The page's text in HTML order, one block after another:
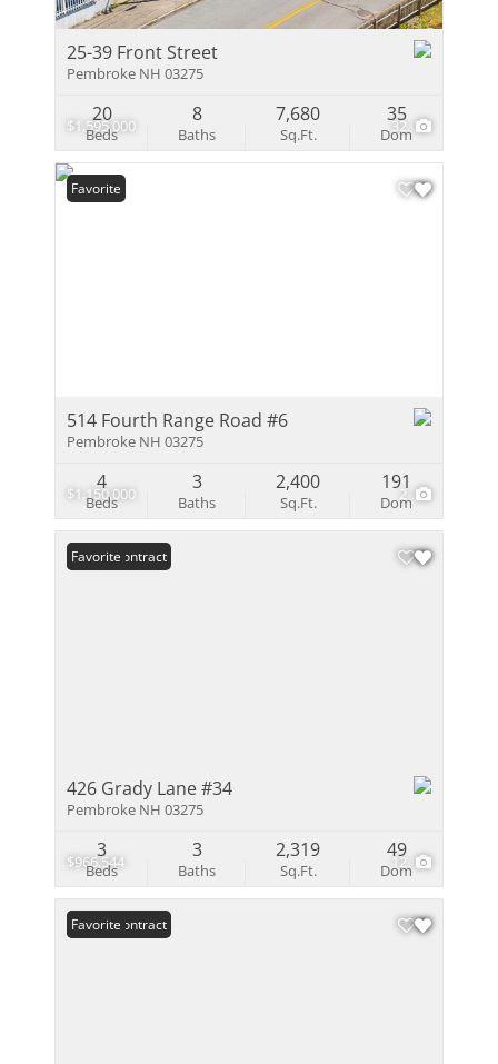
$1,595,000 32
25-39 Front Street
Pembroke NH 03275
Beds
20
Baths
8
Sq.Ft.
7,680
Dom
35
$1,150,000 2
Favorite
514 Fourth Range Road #6
Pembroke NH 03275
Beds
4
Baths
3
Sq.Ft.
2,400
Dom
191
$966,544 12
Under Contract
Favorite
426 Grady Lane #34
Pembroke NH 03275
Beds
3
Baths
3
Sq.Ft.
2,319
Dom
49
Under Contract
Favorite